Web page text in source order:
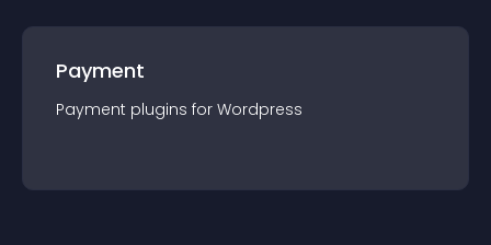
Payment
Payment plugins for Wordpress